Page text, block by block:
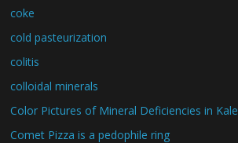
coke
cold pasteurization
colitis
colloidal minerals
Color Pictures of Mineral Deficiencies in Kale
Comet Pizza is a pedophile ring